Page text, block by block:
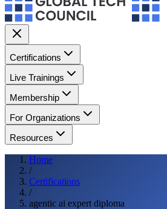
Certifications
Live Trainings
Membership
For Organizations
Resources
Home
/
Certifications
/
agentic ai expert diploma